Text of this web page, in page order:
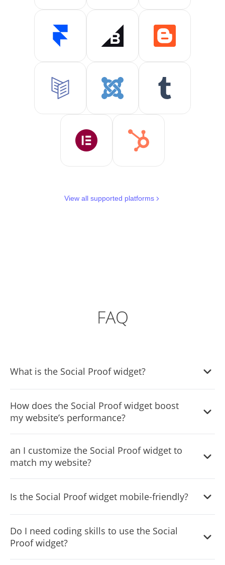
View all supported platforms
FAQ
What is the Social Proof widget?
purchases, reviews, and sign-ups on your site to build
trust and encourage action.
How does the Social Proof widget boost
my website’s performance?
creates urgency, and improves conversion rates through
social validation.
an I customize the Social Proof widget to
match my website?
including layout, design skins, colors, and fonts to
Is the Social Proof widget mobile-friendly?
display across all devices.
Do I need coding skills to use the Social
Proof widget?